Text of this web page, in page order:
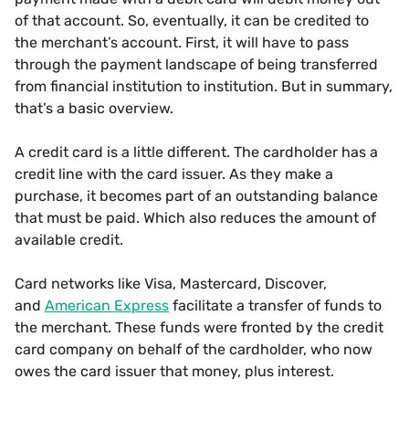
of that account. So, eventually, it can be credited to
the merchant’s account. First, it will have to pass
through the payment landscape of being transferred
from financial institution to institution. But in summary,
that’s a basic overview.
A credit card is a little different. The cardholder has a
credit line with the card issuer. As they make a
purchase, it becomes part of an outstanding balance
that must be paid. Which also reduces the amount of
available credit.
Card networks like Visa, Mastercard, Discover,
and American Express facilitate a transfer of funds to
the merchant. These funds were fronted by the credit
card company on behalf of the cardholder, who now
owes the card issuer that money, plus interest.